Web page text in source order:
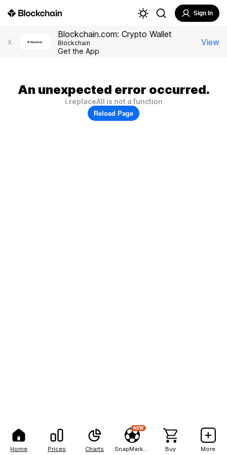
Home Prices Charts
NEW
Buy More
Sign In
X
Blockchain.com: Crypto Wallet
Blockchain
Get the App
View
An unexpected error occurred.
i.replaceAll is not a function
Reload Page